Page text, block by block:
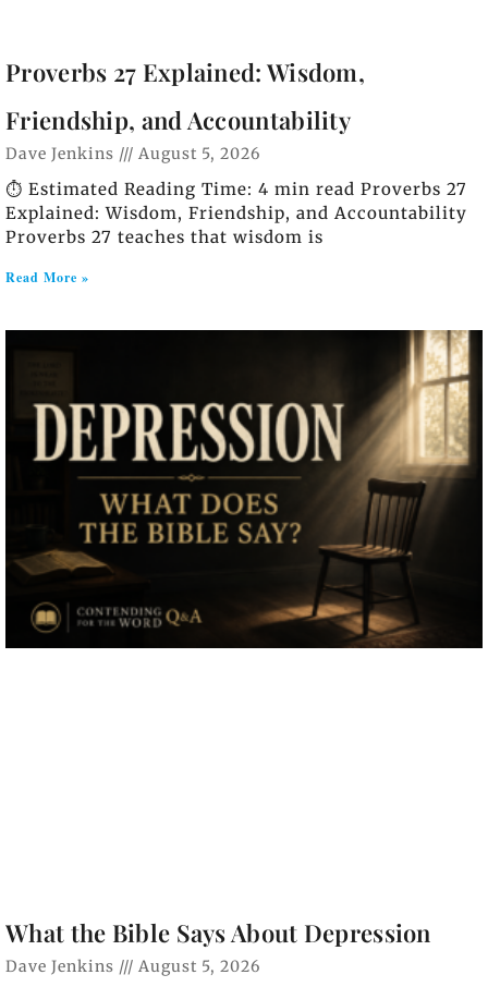
Proverbs 27 Explained: Wisdom,
Friendship, and Accountability
Dave Jenkins August 5, 2026
⏱️ Estimated Reading Time: 4 min read Proverbs 27
Explained: Wisdom, Friendship, and Accountability
Proverbs 27 teaches that wisdom is
Read More »
What the Bible Says About Depression
Dave Jenkins August 5, 2026